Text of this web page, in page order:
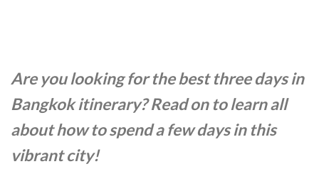
Are you looking for the best three days in
Bangkok itinerary? Read on to learn all
about how to spend a few days in this
vibrant city!